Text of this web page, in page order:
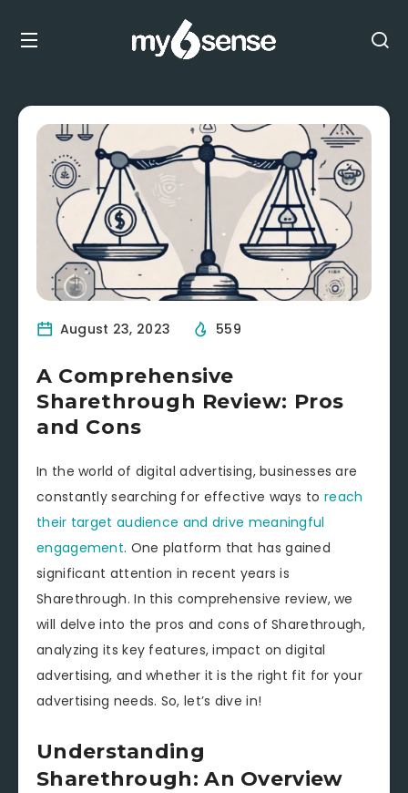
August 23, 2023 559
A Comprehensive
Sharethrough Review: Pros
and Cons
In the world of digital advertising, businesses are
constantly searching for effective ways to reach
their target audience and drive meaningful
engagement. One platform that has gained
significant attention in recent years is
Sharethrough. In this comprehensive review, we
will delve into the pros and cons of Sharethrough,
analyzing its key features, impact on digital
advertising, and whether it is the right fit for your
advertising needs. So, let’s dive in!
Understanding
Sharethrough: An Overview